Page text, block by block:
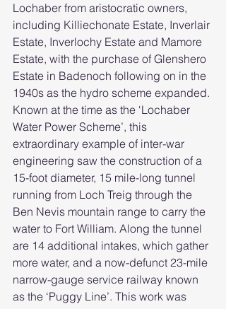
Lochaber from aristocratic owners,
including Killiechonate Estate, Inverlair
Estate, Inverlochy Estate and Mamore
Estate, with the purchase of Glenshero
Estate in Badenoch following on in the
1940s as the hydro scheme expanded.
Known at the time as the ‘Lochaber
Water Power Scheme’, this
extraordinary example of inter-war
engineering saw the construction of a
15-foot diameter, 15 mile-long tunnel
running from Loch Treig through the
Ben Nevis mountain range to carry the
water to Fort William. Along the tunnel
are 14 additional intakes, which gather
more water, and a now-defunct 23-mile
narrow-gauge service railway known
as the ‘Puggy Line’. This work was